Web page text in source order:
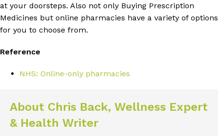
at your doorsteps. Also not only Buying Prescription
Medicines but online pharmacies have a variety of options
for you to choose from.
Reference
NHS: Online-only pharmacies
About Chris Back, Wellness Expert
& Health Writer